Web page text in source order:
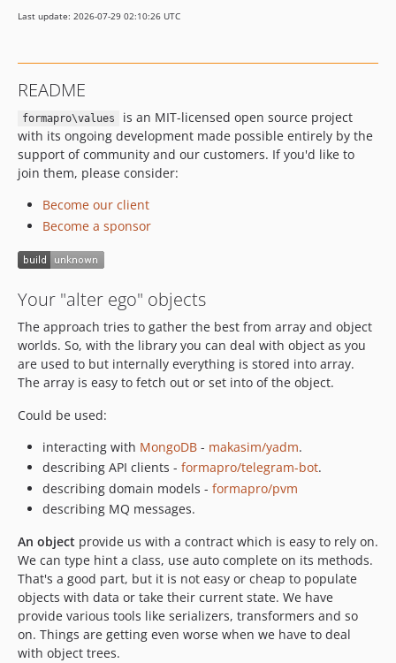
0.2.3
0.2.0
0.1.x-dev
0.1.0
dev-fix-tz
Last update: 2026-07-29 02:10:26 UTC
README
formapro\values
is an MIT-licensed open source project
with its ongoing development made possible entirely by the
support of community and our customers. If you'd like to
join them, please consider:
Become our client
Become a sponsor
Your "alter ego" objects
The approach tries to gather the best from array and object
worlds. So, with the library you can deal with object as you
are used to but internally everything is stored into array.
The array is easy to fetch out or set into of the object.
Could be used:
interacting with MongoDB - makasim/yadm.
describing API clients - formapro/telegram-bot.
describing domain models - formapro/pvm
describing MQ messages.
An object provide us with a contract which is easy to rely on.
We can type hint a class, use auto complete on its methods.
That's a good part, but it is not easy or cheap to populate
objects with data or take their current state. We have
provide various tools like serializers, transformers and so
on. Things are getting even worse when we have to deal
with object trees.